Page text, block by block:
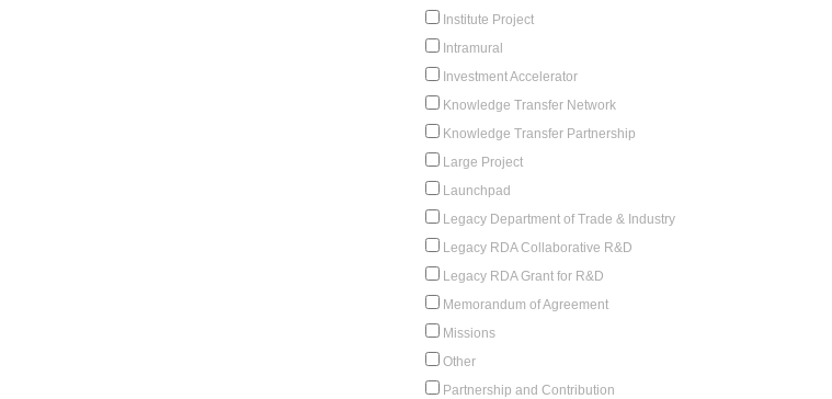
Institute Project
Intramural
Investment Accelerator
Knowledge Transfer Network
Knowledge Transfer Partnership
Large Project
Launchpad
Legacy Department of Trade & Industry
Legacy RDA Collaborative R&D
Legacy RDA Grant for R&D
Memorandum of Agreement
Missions
Other
Partnership and Contribution